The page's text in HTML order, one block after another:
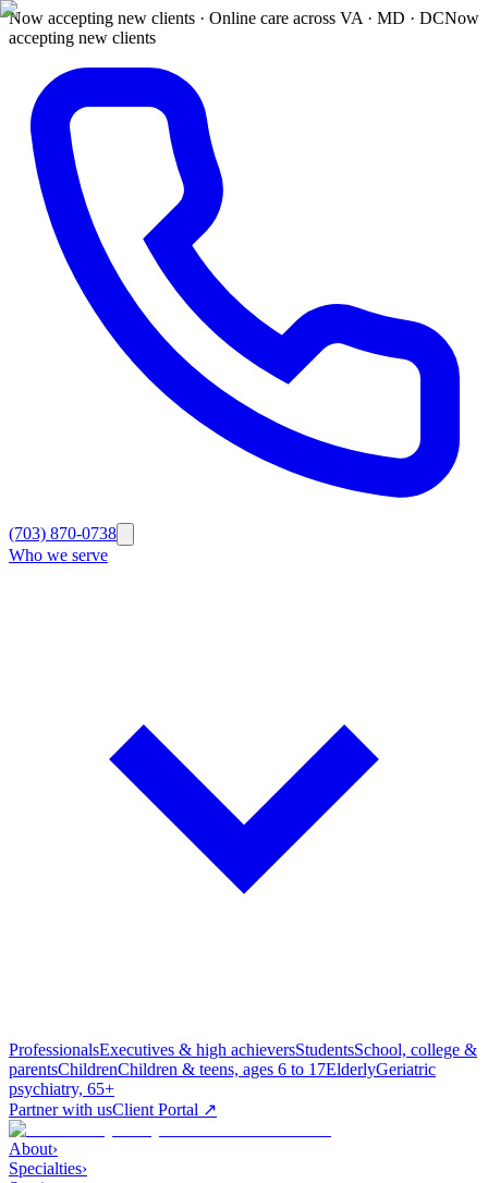
Now accepting new clients · Online care across VA · MD · DCNow
accepting new clients
(703) 870-0738
Who we serve
ProfessionalsExecutives & high achieversStudentsSchool, college &
parentsChildrenChildren & teens, ages 6 to 17ElderlyGeriatric
psychiatry, 65+
Partner with usClient Portal ↗
About›
Specialties›